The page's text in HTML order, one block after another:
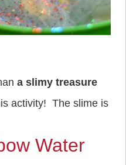
a slimy treasure
activity! The slime is
Water